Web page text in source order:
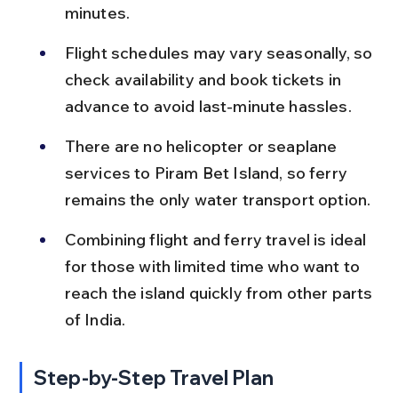
minutes.
Flight schedules may vary seasonally, so
check availability and book tickets in
advance to avoid last-minute hassles.
There are no helicopter or seaplane
services to Piram Bet Island, so ferry
remains the only water transport option.
Combining flight and ferry travel is ideal
for those with limited time who want to
reach the island quickly from other parts
of India.
Step-by-Step Travel Plan